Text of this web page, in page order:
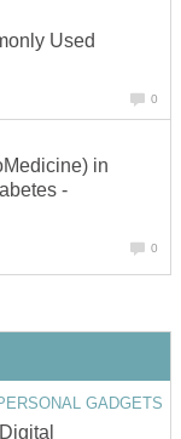
Used
0
in
-
0
GADGETS